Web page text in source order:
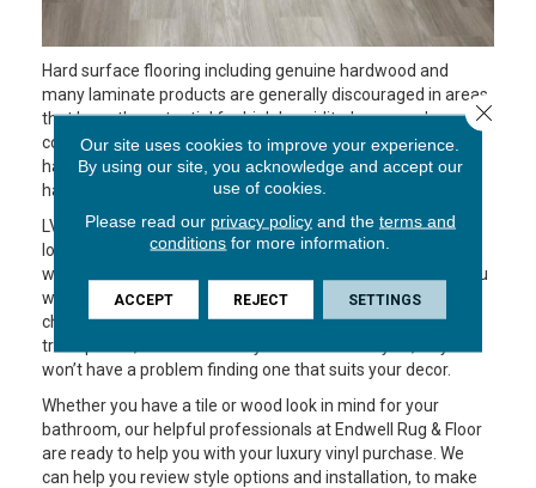
Hard surface flooring including genuine hardwood and
many laminate products are generally discouraged in areas
that have the potential for high humidity, because damp
conditions can cause damage. Not so, with LVP! You can
have the look of wood without the worry of what might
happen if your flooring gets wet.
LVP is similar to LVT except that the flooring comes in
longer, more narrow pieces that resemble wood planks,
which attach to one another and form a floating floor. If you
want the look of wood in your bathroom, LVP is a great
choice. There are options that mimic the grain of different
tree species, in a wide variety of stains and styles, so you
won’t have a problem finding one that suits your decor.
Whether you have a tile or wood look in mind for your
bathroom, our helpful professionals at Endwell Rug & Floor
are ready to help you with your luxury vinyl purchase. We
can help you review style options and installation, to make
Our site uses cookies to improve your experience.
By using our site, you acknowledge and accept our
use of cookies.
Please read our privacy policyand the terms and
conditions for more information.
ACCEPT REJECT SETTINGS
Close